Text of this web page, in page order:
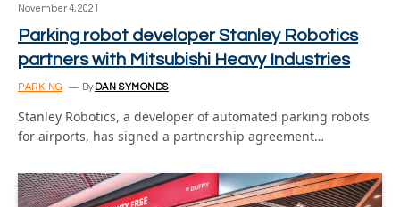
November 4, 2021
Parking robot developer Stanley Robotics
partners with Mitsubishi Heavy Industries
PARKING By DAN SYMONDS
Stanley Robotics, a developer of automated parking robots
for airports, has signed a partnership agreement…